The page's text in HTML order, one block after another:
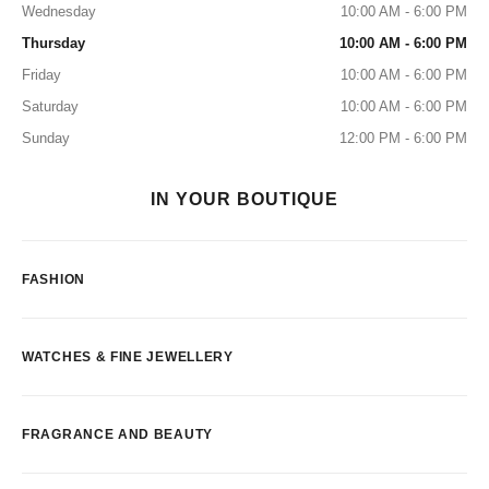
Wednesday
10:00 AM - 6:00 PM
Thursday
10:00 AM - 6:00 PM
Friday
10:00 AM - 6:00 PM
Saturday
10:00 AM - 6:00 PM
Sunday
12:00 PM - 6:00 PM
IN YOUR BOUTIQUE
FASHION
WATCHES & FINE JEWELLERY
FRAGRANCE AND BEAUTY